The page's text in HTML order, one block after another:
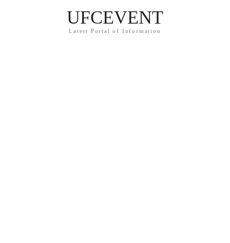
UFCEVENT
Latest Portal of Information